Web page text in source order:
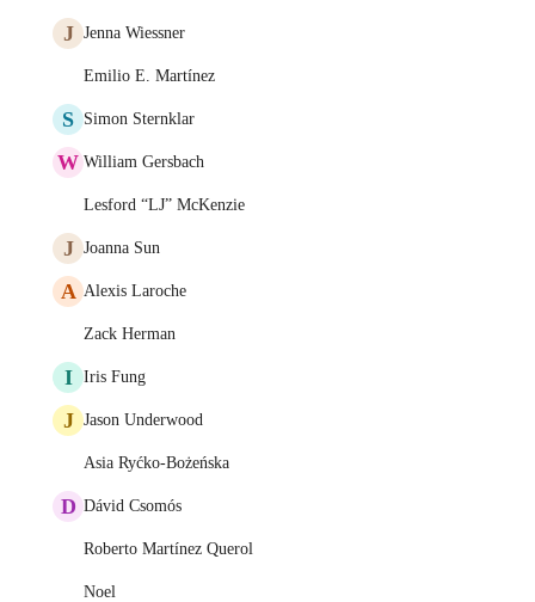
J Jenna Wiessner
Emilio E. Martínez
S Simon Sternklar
W William Gersbach
Lesford “LJ” McKenzie
J Joanna Sun
A Alexis Laroche
Zack Herman
I Iris Fung
J Jason Underwood
Asia Ryćko-Bożeńska
D Dávid Csomós
Roberto Martínez Querol
Noel